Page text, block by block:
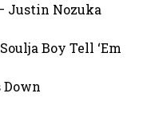
Justin Nozuka
Boy Tell ‘Em
Down